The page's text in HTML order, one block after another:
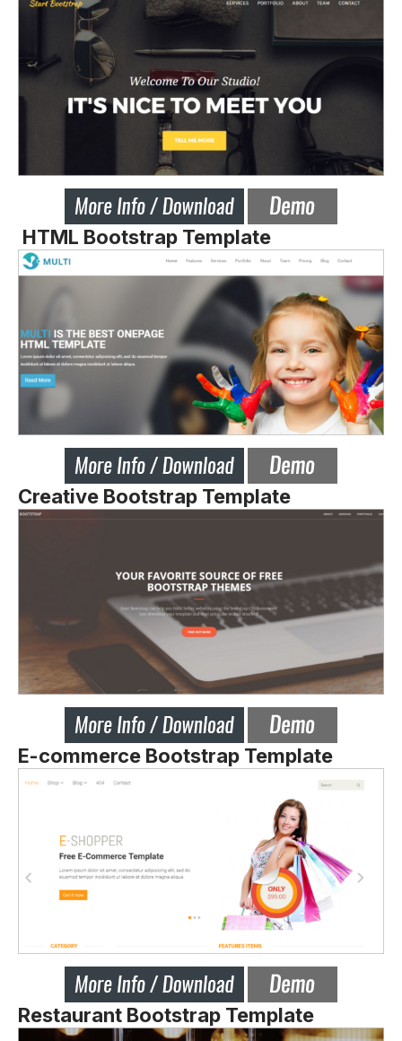
HTML Bootstrap Template
Creative Bootstrap Template
E-commerce Bootstrap Template
Restaurant Bootstrap Template